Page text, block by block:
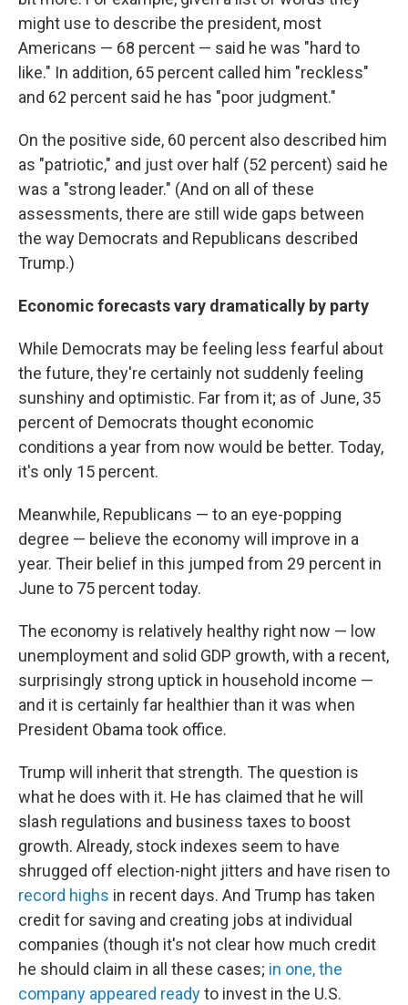
might use to describe the president, most
Americans — 68 percent — said he was "hard to
like." In addition, 65 percent called him "reckless"
and 62 percent said he has "poor judgment."
On the positive side, 60 percent also described him
as "patriotic," and just over half (52 percent) said he
was a "strong leader." (And on all of these
assessments, there are still wide gaps between
the way Democrats and Republicans described
Trump.)
Economic forecasts vary dramatically by party
While Democrats may be feeling less fearful about
the future, they're certainly not suddenly feeling
sunshiny and optimistic. Far from it; as of June, 35
percent of Democrats thought economic
conditions a year from now would be better. Today,
it's only 15 percent.
Meanwhile, Republicans — to an eye-popping
degree — believe the economy will improve in a
year. Their belief in this jumped from 29 percent in
June to 75 percent today.
The economy is relatively healthy right now — low
unemployment and solid GDP growth, with a recent,
surprisingly strong uptick in household income —
and it is certainly far healthier than it was when
President Obama took office.
Trump will inherit that strength. The question is
what he does with it. He has claimed that he will
slash regulations and business taxes to boost
growth. Already, stock indexes seem to have
shrugged off election-night jitters and have risen to
record highs in recent days. And Trump has taken
credit for saving and creating jobs at individual
companies (though it's not clear how much credit
he should claim in all these cases; in one, the
company appeared readyto invest in the U.S.